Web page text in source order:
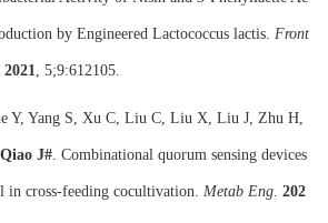
by Engineered Lactococcus lactis. Front
2021, 5;9:612105.
Y, Yang S, Xu C, Liu C, Liu X, Liu J, Zhu H,
Qiao J#. Combinational quorum sensing devices
in cross-feeding cocultivation. Metab Eng. 202